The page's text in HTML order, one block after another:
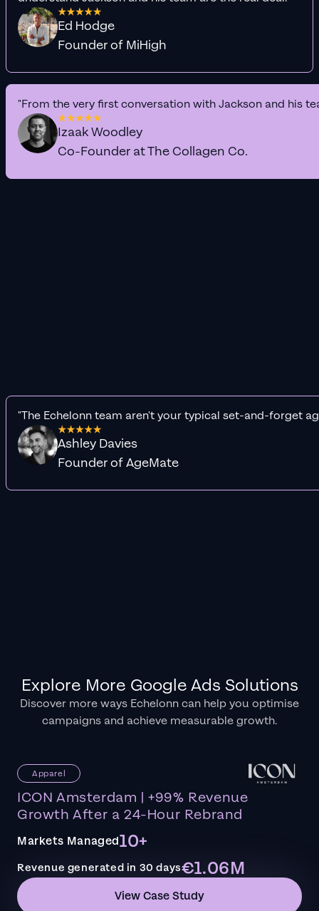
Ed Hodge
Founder of MiHigh
"From the very first conversation with Jackson and his
Izaak Woodley
Co-Founder at The Collagen Co.
"The Echelonn team aren't your typical set-and-forget
Ashley Davies
Founder of AgeMate
Explore More Google Ads Solutions
Discover more ways Echelonn can help you optimise
campaigns and achieve measurable growth.
Apparel
ICON Amsterdam | +99% Revenue
Growth After a 24-Hour Rebrand
Markets Managed10+
Revenue generated in 30 days€1.06M
View Case Study